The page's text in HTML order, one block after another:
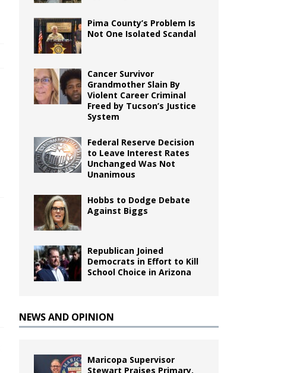
Pima County’s Problem Is
Not One Isolated Scandal
Cancer Survivor
Grandmother Slain By
Violent Career Criminal
Freed by Tucson’s Justice
System
Federal Reserve Decision
to Leave Interest Rates
Unchanged Was Not
Unanimous
Hobbs to Dodge Debate
Against Biggs
Republican Joined
Democrats in Effort to Kill
School Choice in Arizona
NEWS AND OPINION
Maricopa Supervisor
Stewart Praises Primary,